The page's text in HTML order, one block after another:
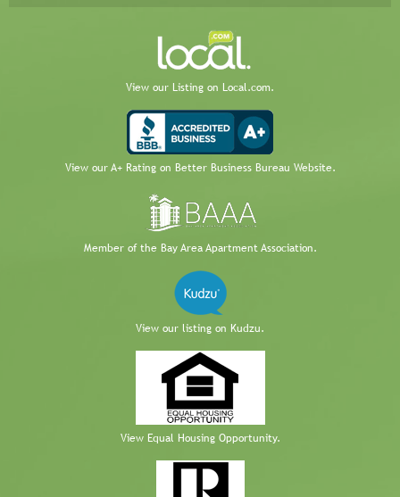
View our Listing on Local.com.
View our A+ Rating on Better Business Bureau Website.
Member of the Bay Area Apartment Association.
View our listing on Kudzu.
View Equal Housing Opportunity.